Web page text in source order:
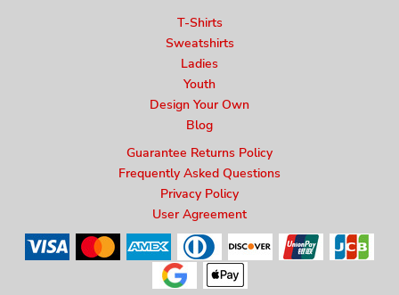
T-Shirts
Sweatshirts
Ladies
Youth
Design Your Own
Blog
Guarantee Returns Policy
Frequently Asked Questions
Privacy Policy
User Agreement